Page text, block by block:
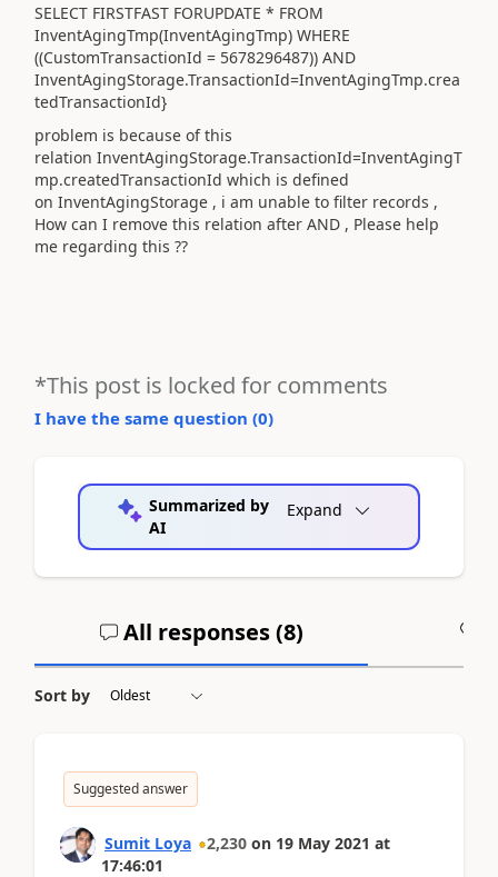
SELECT FIRSTFAST FORUPDATE * FROM
InventAgingTmp(InventAgingTmp) WHERE
((CustomTransactionId = 5678296487)) AND
InventAgingStorage.TransactionId=InventAgingTmp.crea
tedTransactionId}
problem is because of this
relation InventAgingStorage.TransactionId=InventAgingT
mp.createdTransactionId which is defined
on InventAgingStorage , i am unable to filter records ,
How can I remove this relation after AND , Please help
me regarding this ??
*This post is locked for comments
I have the same question (0)
Summarized by
AI
Expand
All responses (8)
Sort by
Suggested answer
Sumit Loya 2,230 on 19 May 2021 at
17:46:01